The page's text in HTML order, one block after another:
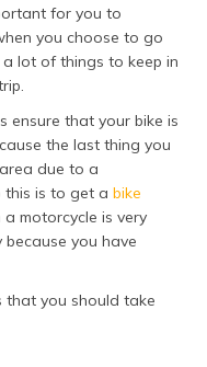
தமிழ் (Tamil)
اردو (Urdu)
ગુજરાતી
(Gujarati)
ಕನ್ನಡ
(Kannada)
(Malayalam)
for you to
you choose to go
lot of things to keep in
ensure that your bike is
the last thing you
due to a
is to get a bike
motorcycle is very
you have
that you should take